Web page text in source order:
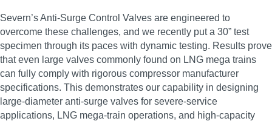
Severn’s Anti-Surge Control Valves are engineered to
overcome these challenges, and we recently put a 30” test
specimen through its paces with dynamic testing. Results prove
that even large valves commonly found on LNG mega trains
can fully comply with rigorous compressor manufacturer
specifications. This demonstrates our capability in designing
large‑diameter anti‑surge valves for severe‑service
applications, LNG mega‑train operations, and high‑capacity